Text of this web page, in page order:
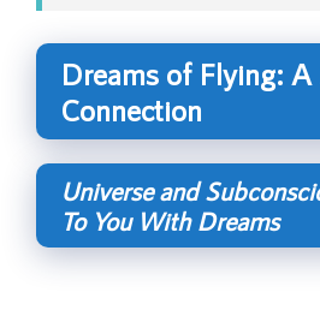
Dreams of Flying:
Connection
Universe and
To You With Dreams